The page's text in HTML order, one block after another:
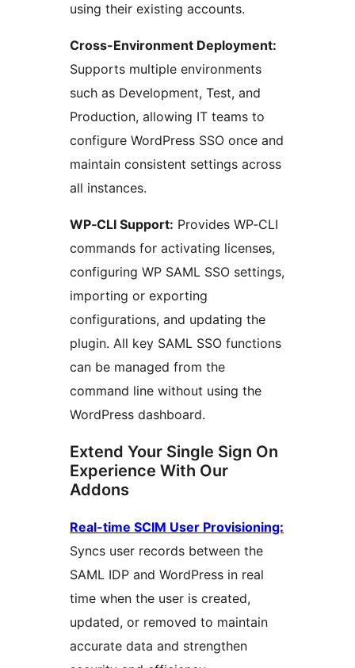
using their existing accounts.
Cross-Environment Deployment:
Supports multiple environments
such as Development, Test, and
Production, allowing IT teams to
configure WordPress SSO once and
maintain consistent settings across
all instances.
WP‑CLI Support: Provides WP‑CLI
commands for activating licenses,
configuring WP SAML SSO settings,
importing or exporting
configurations, and updating the
plugin. All key SAML SSO functions
can be managed from the
command line without using the
WordPress dashboard.
Extend Your Single Sign On
Experience With Our
Addons
Real-time SCIM User Provisioning:
Syncs user records between the
SAML IDP and WordPress in real
time when the user is created,
updated, or removed to maintain
accurate data and strengthen